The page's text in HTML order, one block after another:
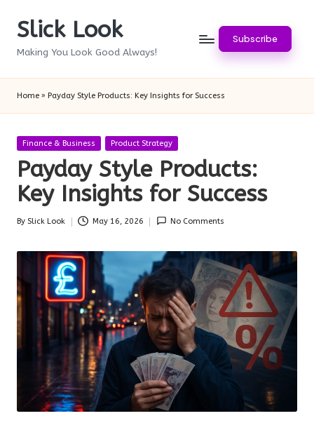
SkipSlick Look
Making You Look Good Always!
Subscribe
Home » Payday Style Products: Key Insights for Success
Posted
Finance & Business Product Strategy
Payday Style Products:
Key Insights for Success
Posted
By Slick Look May 16, 2026 No Comments